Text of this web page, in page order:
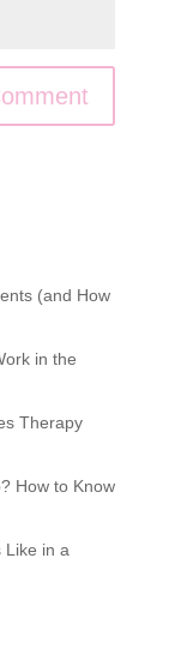
(and How
in the
Therapy
How to Know
Like in a